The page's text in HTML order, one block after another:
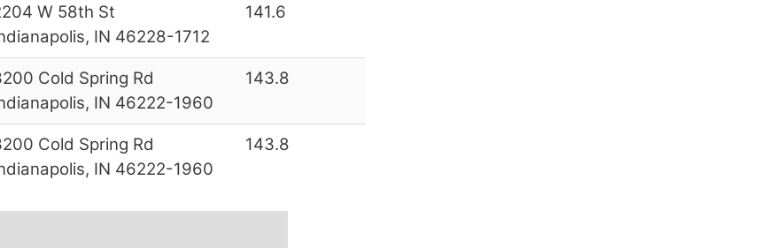
W 58th St
IN 46228-1712
141.6
Cold Spring Rd
IN 46222-1960
143.8
Cold Spring Rd
IN 46222-1960
143.8